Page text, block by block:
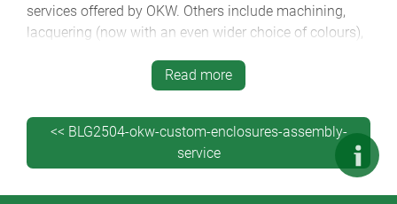
services offered by OKW. Others include machining,
lacquering (now with an even wider choice of colours),
(including sequential numbering, barcodes, QR and
DataMatrix codes), decor foils, special materials and
EMC shielding.
We carry out the work in-house to ensure quality and
provide complete accountability from start to finish.
This saves you time, money and administration. It’s
Read more
<< BLG2504-okw-custom-enclosures-assembly-
service